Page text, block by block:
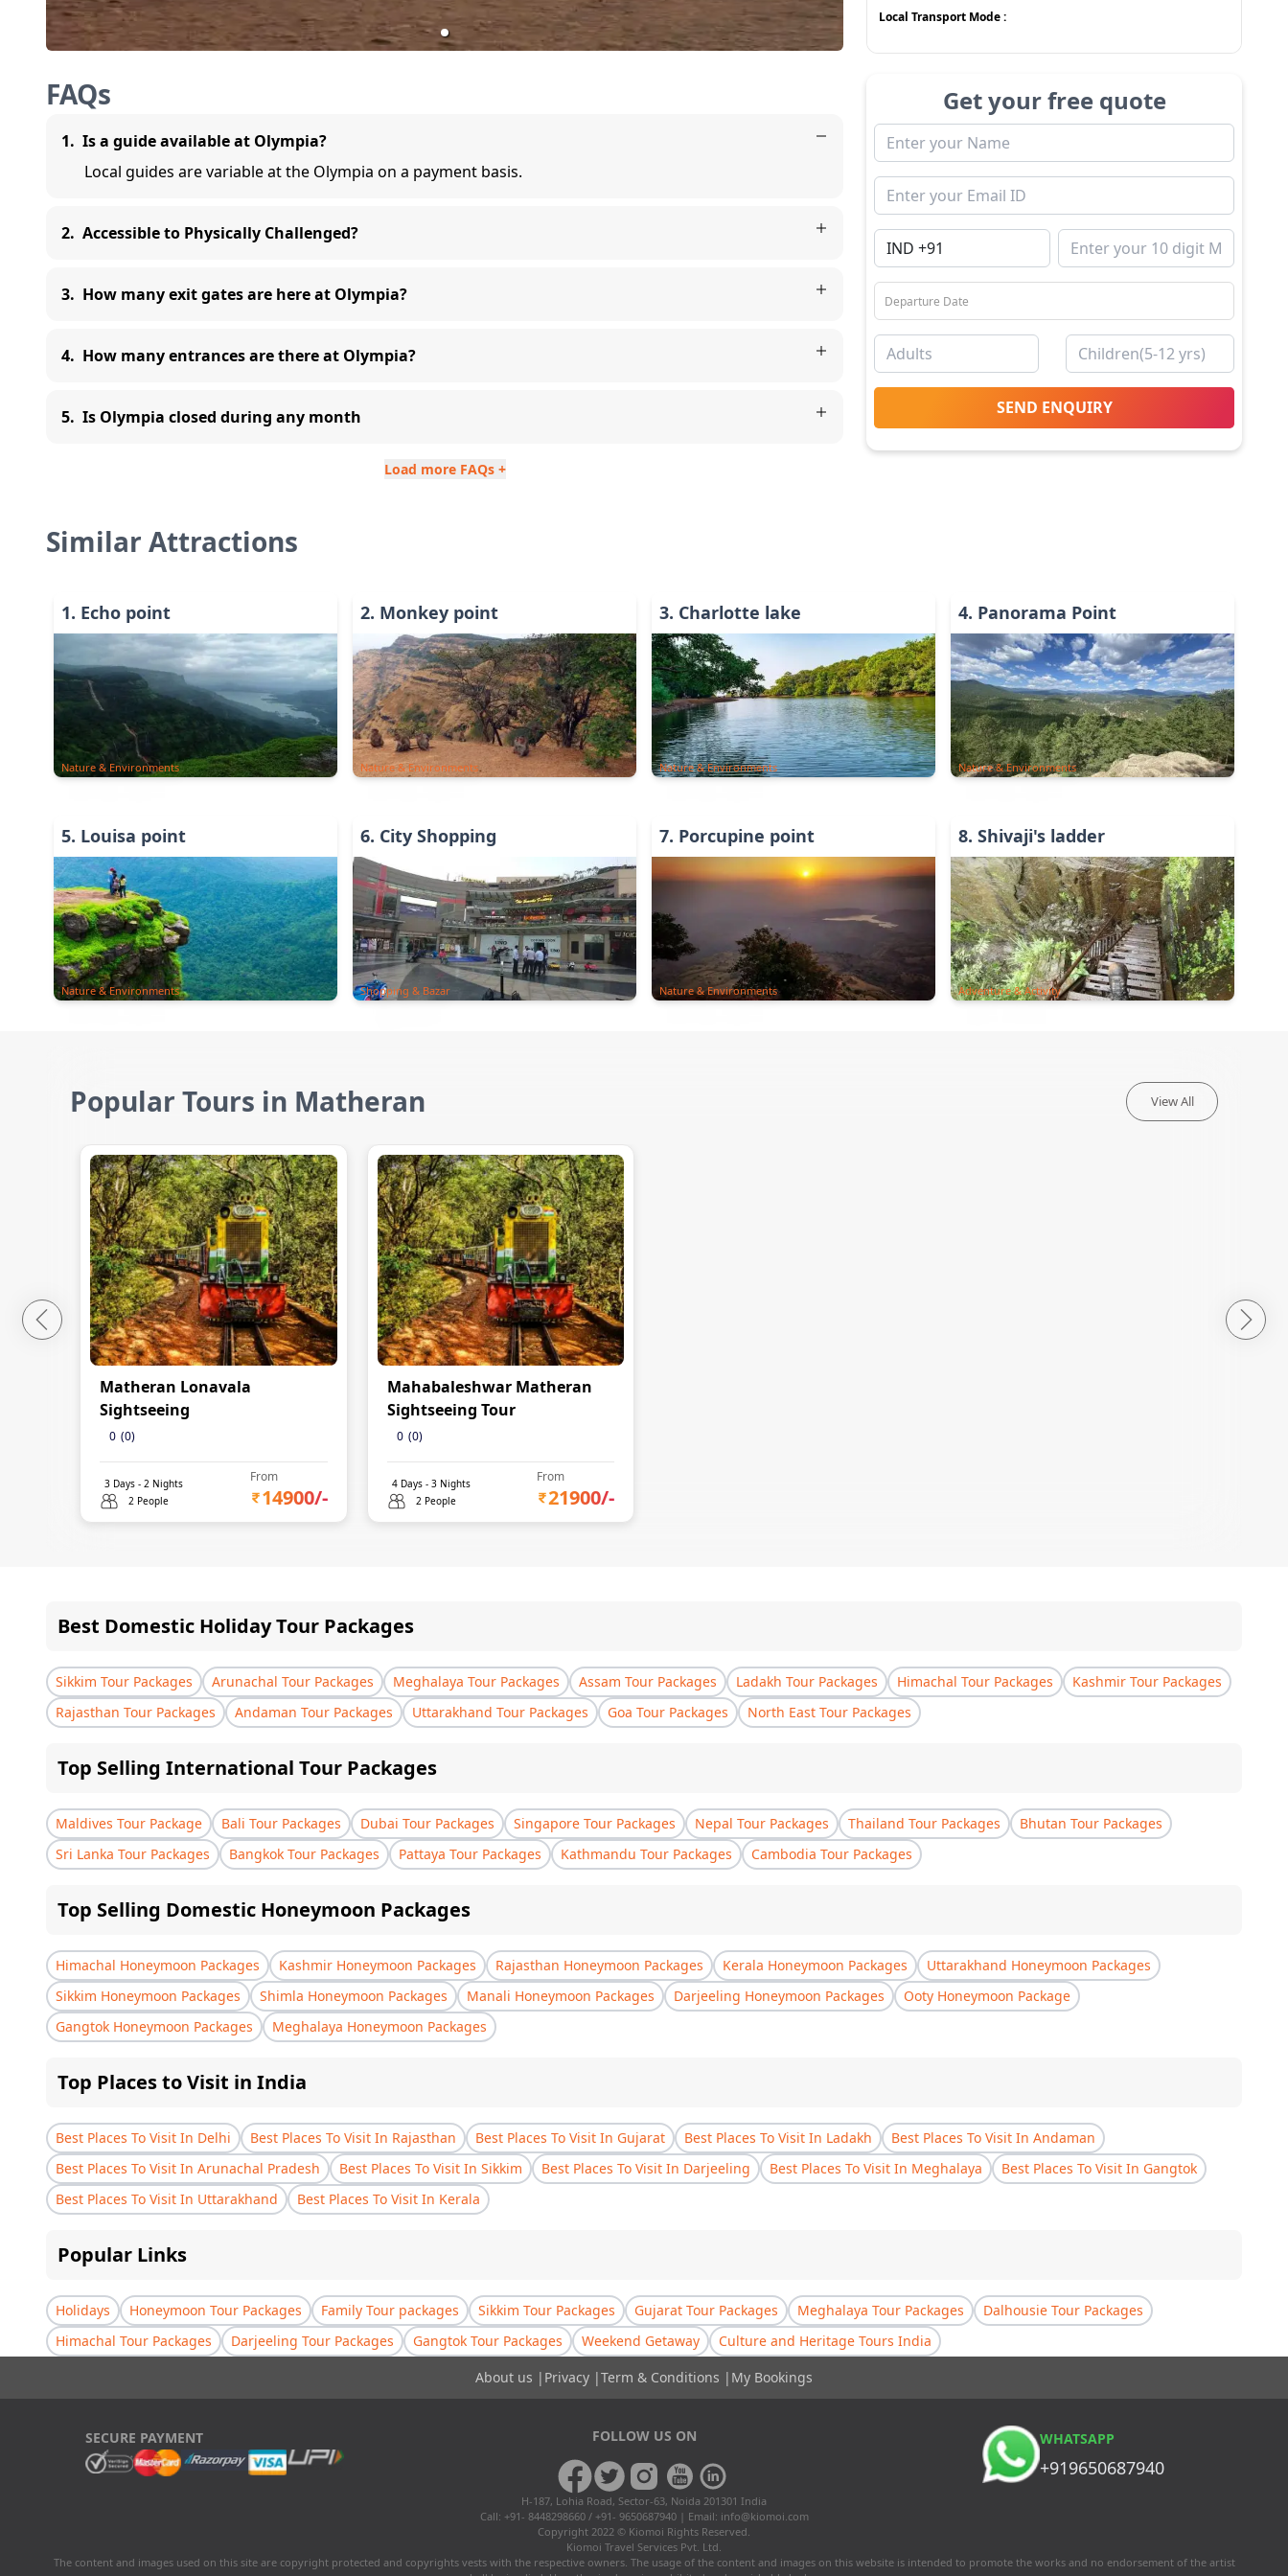
Local Transport Mode :
FAQs
1. Is a guide available at Olympia?
Local guides are variable at the Olympia on a payment basis.
2. Accessible to Physically Challenged?
3. How many exit gates are here at Olympia?
4. How many entrances are there at Olympia?
5. Is Olympia closed during any month
Load more FAQs +
Get your free quote
SEND ENQUIRY
Similar Attractions
1. Echo point
Nature & Environments
2. Monkey point
Nature & Environments
3. Charlotte lake
Nature & Environments
4. Panorama Point
Nature & Environments
5. Louisa point
Nature & Environments
6. City Shopping
Shopping & Bazar
7. Porcupine point
Nature & Environments
8. Shivaji's ladder
Adventure & Activity
Popular Tours in Matheran View All
Matheran Lonavala
Sightseeing
0 (0)
3 Days - 2 Nights
2 People
From
14900/-
Mahabaleshwar Matheran
Sightseeing Tour
0 (0)
4Days - 3Nights
2 People
From
21900/-
Best Domestic Holiday Tour Packages
Sikkim Tour Packages Arunachal Tour Packages Meghalaya Tour Packages Assam Tour Packages Ladakh Tour Packages Himachal Tour Packages
Kashmir Tour Packages
Rajasthan Tour Packages
Andaman Tour Packages Uttarakhand Tour Packages Goa Tour Packages North East Tour Packages
Top Selling International Tour Packages
Maldives Tour Package Bali Tour Packages Dubai Tour Packages Singapore Tour Packages Nepal Tour Packages Thailand Tour Packages
Bhutan Tour Packages
Sri Lanka Tour Packages
Bangkok Tour Packages Pattaya Tour Packages Kathmandu Tour Packages Cambodia Tour Packages
Top Selling Domestic Honeymoon Packages
Himachal Honeymoon Packages Kashmir Honeymoon Packages Rajasthan Honeymoon Packages Kerala Honeymoon Packages
Uttarakhand Honeymoon Packages
Sikkim Honeymoon Packages
Shimla Honeymoon Packages Manali Honeymoon Packages Darjeeling Honeymoon Packages
Ooty Honeymoon Package
Gangtok Honeymoon Packages
Meghalaya Honeymoon Packages
Top Places to Visit in India
Best Places To Visit In Delhi Best Places To Visit In Rajasthan Best Places To Visit In Gujarat Best Places To Visit In Ladakh
Best Places To Visit In Andaman
Best Places To Visit In Arunachal Pradesh
Best Places To Visit In Sikkim Best Places To Visit In Darjeeling Best Places To Visit In Meghalaya
Best Places To Visit In Gangtok
Best Places To Visit In Uttarakhand
Best Places To Visit In Kerala
Popular Links
Holidays Honeymoon Tour Packages Family Tour packages Sikkim Tour Packages Gujarat Tour Packages Meghalaya Tour Packages
Dalhousie Tour Packages
Himachal Tour Packages
Darjeeling Tour Packages Gangtok Tour Packages Weekend Getaway
Culture and Heritage Tours India
About us | Privacy |Term & Conditions | My Bookings
SECURE PAYMENT FOLLOW US ON WHATSAPP
+919650687940
H-187, Lohia Road, Sector-63, Noida 201301 India
Call: +91- 8448298660 / +91- 9650687940 | Email: info@kiomoi.com
Copyright 2022 © Kiomoi Rights Reserved.
Kiomoi Travel Services Pvt. Ltd.
The content and images used on this site are copyright protected and copyrights vests with the respective owners. The usage of the content and images on this website is intended to promote the works and no endorsement of the artist